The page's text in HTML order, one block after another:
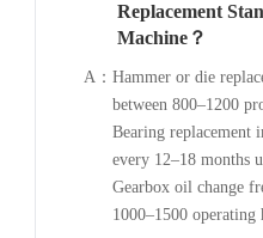
Replacement
Machine？
A： Hammer or die
between 800–1200
Bearing replacement
every 12–18 months
Gearbox oil change
1000–1500